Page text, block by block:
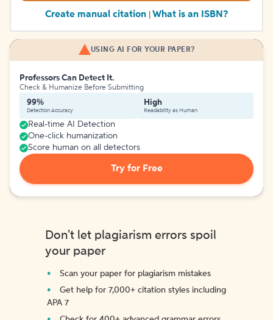
Create manual citation What is an ISBN?
USING AI FOR YOUR PAPER?
Professors Can Detect It.
Check & Humanize Before Submitting
99%
Detection Accuracy
High
Readability as Human
Real-time AI Detection
One-click humanization
Score human on all detectors
Try for Free
Don't let plagiarism errors spoil
your paper
Scan your paper for plagiarism mistakes
Get help for 7,000+ citation styles including
APA 7